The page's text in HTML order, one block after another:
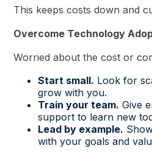
This keeps costs down and
Overcome Technology
Worried about the cost or
Start small. Look for
grow with you.
Train your team. Give
support to learn new
Lead by example.
with your goals and